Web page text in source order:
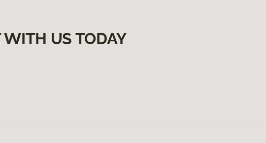
WITH US TODAY